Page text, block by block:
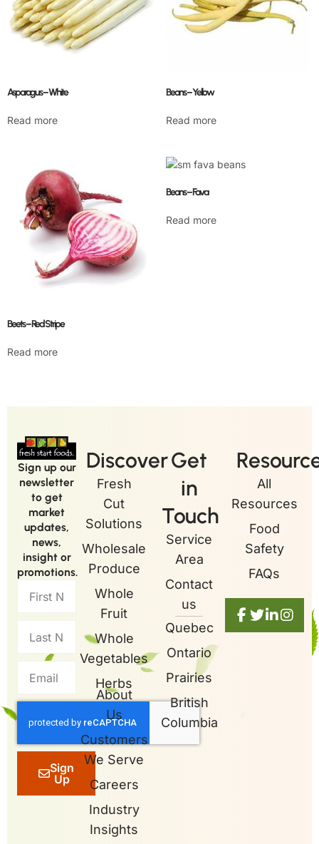
Asparagus – White
Read more
Beans – Yellow
Read more
Beets – Red Stripe
Read more
Beans – Fava
Read more
Sign up our
newsletter
to get
market
updates,
news,
insight or
promotions.
Sign
Up
Discover
Fresh
Cut
Solutions
Wholesale
Produce
Whole
Fruit
Whole
Vegetables
Herbs
About
Us
Customers
We Serve
Careers
Industry
Insights
Get
in
Touch
Service
Area
Contact
us
Quebec
Ontario
Prairies
British
Columbia
All
Resources
Food
Safety
FAQs